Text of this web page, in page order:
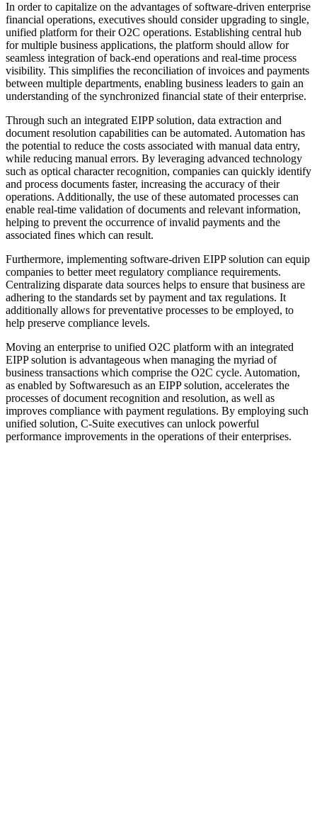
In order to capitalize on the advantages of software-driven enterprise
financial operations, executives should consider upgrading to single,
unified platform for their O2C operations. Establishing central hub
for multiple business applications, the platform should allow for
seamless integration of back-end operations and real-time process
visibility. This simplifies the reconciliation of invoices and payments
between multiple departments, enabling business leaders to gain an
understanding of the synchronized financial state of their enterprise.
Through such an integrated EIPP solution, data extraction and
document resolution capabilities can be automated. Automation has
the potential to reduce the costs associated with manual data entry,
while reducing manual errors. By leveraging advanced technology
such as optical character recognition, companies can quickly identify
and process documents faster, increasing the accuracy of their
operations. Additionally, the use of these automated processes can
enable real-time validation of documents and relevant information,
helping to prevent the occurrence of invalid payments and the
associated fines which can result.
Furthermore, implementing software-driven EIPP solution can equip
companies to better meet regulatory compliance requirements.
Centralizing disparate data sources helps to ensure that business are
adhering to the standards set by payment and tax regulations. It
additionally allows for preventative processes to be employed, to
help preserve compliance levels.
Moving an enterprise to unified O2C platform with an integrated
EIPP solution is advantageous when managing the myriad of
business transactions which comprise the O2C cycle. Automation,
as enabled by Softwaresuch as an EIPP solution, accelerates the
processes of document recognition and resolution, as well as
improves compliance with payment regulations. By employing such
unified solution, C-Suite executives can unlock powerful
performance improvements in the operations of their enterprises.